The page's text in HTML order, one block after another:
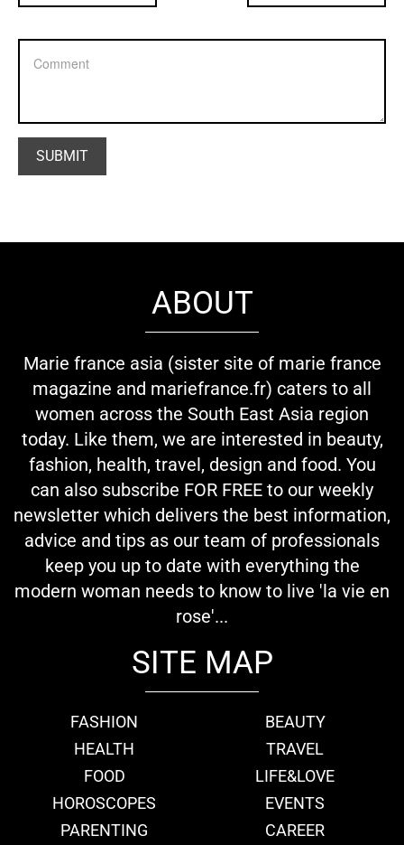
ABOUT
Marie france asia (sister site of marie france
magazine and mariefrance.fr) caters to all
women across the South East Asia region
today. Like them, we are interested in beauty,
fashion, health, travel, design and food. You
can also subscribe FOR FREE to our weekly
newsletter which delivers the best information,
advice and tips as our team of professionals
keep you up to date with everything the
modern woman needs to know to live 'la vie en
rose'...
SITE MAP
FASHION
BEAUTY
HEALTH
TRAVEL
FOOD
LIFE&LOVE
HOROSCOPES
EVENTS
PARENTING
CAREER